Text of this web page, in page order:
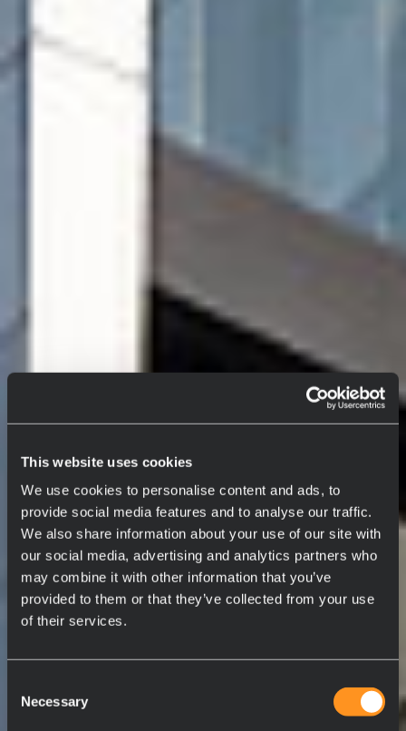
This website uses cookies
We use cookies to personalise content and ads, to
provide social media features and to analyse our traffic.
We also share information about your use of our site with
our social media, advertising and analytics partners who
may combine it with other information that you’ve
provided to them or that they’ve collected from your use
of their services.
Selection
Necessary